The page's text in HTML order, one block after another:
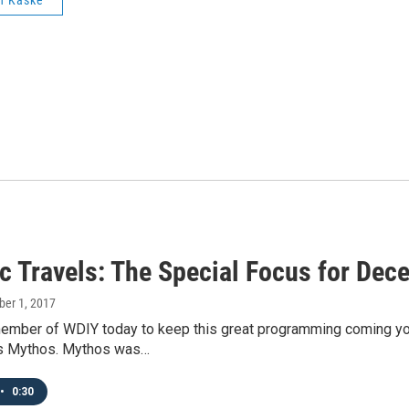
Travels: The Special Focus for
1, 2017
of WDIY today to keep this great programming coming
Mythos. Mythos was…
• 0:30